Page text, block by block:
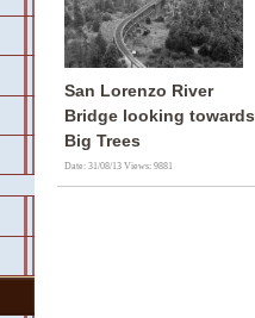
San Lorenzo River
Bridge looking towards
Big Trees
Date: 31/08/13Views: 9881